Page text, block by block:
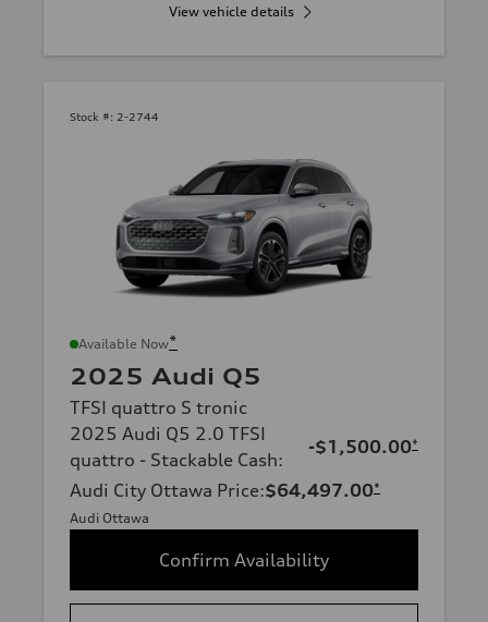
View vehicle details
Stock #: 2-2744
Available Now*
2025 Audi Q5
TFSI quattro S tronic
2025 Audi Q5 2.0 TFSI
quattro - Stackable Cash:
-$1,500.00*
Audi City Ottawa Price:$64,497.00*
Audi Ottawa
Confirm Availability